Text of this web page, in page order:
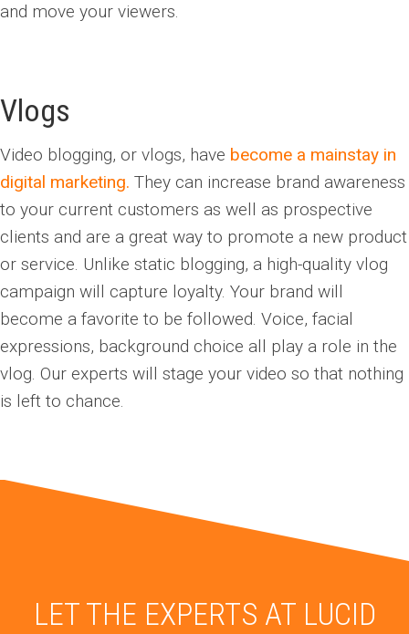
and move your viewers.
Vlogs
Video blogging, or vlogs, have become a mainstay in
digital marketing. They can increase brand awareness
to your current customers as well as prospective
clients and are a great way to promote a new product
or service. Unlike static blogging, a high-quality vlog
campaign will capture loyalty. Your brand will
become a favorite to be followed. Voice, facial
expressions, background choice all play a role in the
vlog. Our experts will stage your video so that nothing
is left to chance.
LET THE EXPERTS AT LUCID